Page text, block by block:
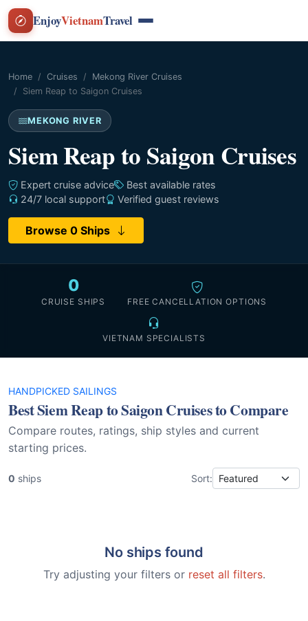
EnjoyVietnamTravel
Home Cruises
Mekong River Cruises
Siem Reap to Saigon Cruises
MEKONG RIVER
Siem Reap to Saigon Cruises
Expert cruise advice
Best available rates
24/7 local support
Verified guest reviews
Browse 0 Ships
0
CRUISE SHIPS FREE CANCELLATION OPTIONS
VIETNAM SPECIALISTS
HANDPICKED SAILINGS
Best Siem Reap to Saigon Cruises to Compare
Compare routes, ratings, ship styles and current
starting prices.
0 ships Sort:
No ships found
Try adjusting your filters or reset all filters.